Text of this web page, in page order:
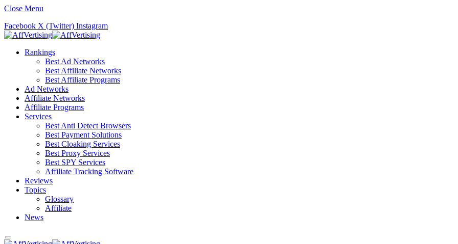
Close Menu
Facebook X (Twitter) Instagram
Rankings
Best Ad Networks
Best Affiliate Networks
Best Affiliate Programs
Ad Networks
Affiliate Networks
Affiliate Programs
Services
Best Anti Detect Browsers
Best Payment Solutions
Best Cloaking Services
Best Proxy Services
Best SPY Services
Affiliate Tracking Software
Reviews
Topics
Glossary
Affiliate
News